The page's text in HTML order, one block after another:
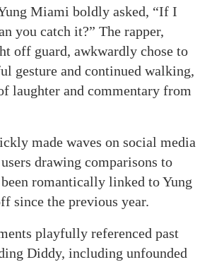
Miami boldly asked, “If I
you catch it?” The rapper,
off guard, awkwardly chose to
gesture and continued walking,
laughter and commentary from
made waves on social media
drawing comparisons to
romantically linked to Yung
since the previous year.
playfully referenced past
Diddy, including unfounded